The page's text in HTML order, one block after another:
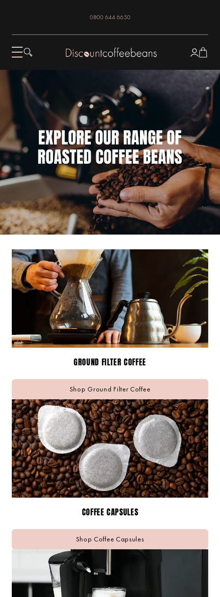
0800 644 6650
GROUND FILTER COFFEE
Shop Ground Filter Coffee
COFFEE CAPSULES
Shop Coffee Capsules